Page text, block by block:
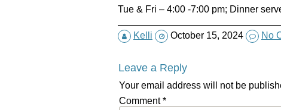
Tue & Fri – 4:00 -7:00 pm; Dinner
Kelli October 15, 2024 No
Leave a Reply
Your email address will not be
Comment*